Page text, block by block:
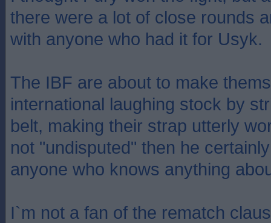
there were a lot of close rounds
with anyone who had it for Usyk.
The IBF are about to make
international laughing stock by
belt, making their strap utterly
not "undisputed" then he
anyone who knows anything
I`m not a fan of the rematch